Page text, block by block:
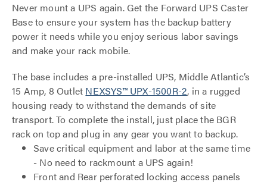
Never mount a UPS again. Get the Forward UPS Caster
Base to ensure your system has the backup battery
power it needs while you enjoy serious labor savings
and make your rack mobile.
The base includes a pre-installed UPS, Middle Atlantic’s
15 Amp, 8 Outlet NEXSYS™ UPX-1500R-2, in a rugged
housing ready to withstand the demands of site
transport. To complete the install, just place the BGR
rack on top and plug in any gear you want to backup.
Save critical equipment and labor at the same time
- No need to rackmount a UPS again!
Front and Rear perforated locking access panels